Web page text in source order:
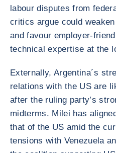
labour disputes from
critics argue could
and favour employer-
technical expertise at the
Externally, Argentina´s
relations with the US are
after the ruling party’s
midterms. Milei has
that of the US amid the
tensions with Venezuela